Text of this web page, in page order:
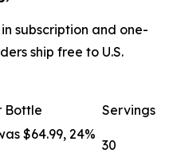
subscription and one-
ship free to U.S.
Bottle Servings
$64.99, 24%
30